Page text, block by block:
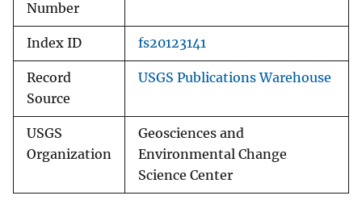
Number
Index ID fs20123141
Record
Source
USGS Publications Warehouse
USGS
Organization
Geosciences and
Environmental Change
Science Center